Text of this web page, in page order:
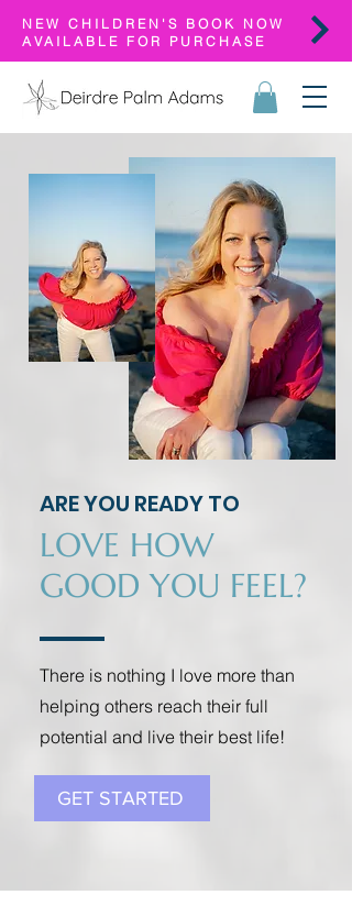
NEW CHILDREN'S BOOK NOW
AVAILABLE FOR PURCHASE
ARE YOU READY TO
LOVE HOW
GOOD YOU FEEL?
There is nothing I love more than
helping others reach their full
potential and live their best life!
GET STARTED